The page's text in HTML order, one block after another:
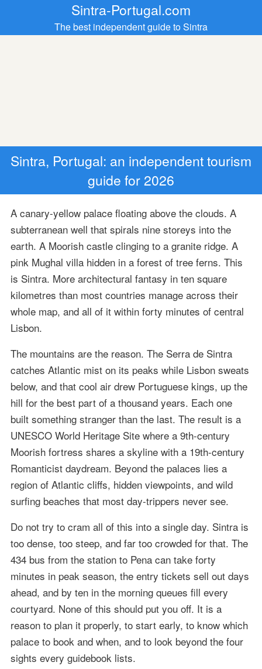
Sintra-Portugal.com
The best independent guide to Sintra
Sintra, Portugal: an independent tourism
guide for 2026
A canary-yellow palace floating above the clouds. A
subterranean well that spirals nine storeys into the
earth. A Moorish castle clinging to a granite ridge. A
pink Mughal villa hidden in a forest of tree ferns. This
is Sintra. More architectural fantasy in ten square
kilometres than most countries manage across their
whole map, and all of it within forty minutes of central
Lisbon.
The mountains are the reason. The Serra de Sintra
catches Atlantic mist on its peaks while Lisbon sweats
below, and that cool air drew Portuguese kings, up the
hill for the best part of a thousand years. Each one
built something stranger than the last. The result is a
UNESCO World Heritage Site where a 9th-century
Moorish fortress shares a skyline with a 19th-century
Romanticist daydream. Beyond the palaces lies a
region of Atlantic cliffs, hidden viewpoints, and wild
surfing beaches that most day-trippers never see.
Do not try to cram all of this into a single day. Sintra is
too dense, too steep, and far too crowded for that. The
434 bus from the station to Pena can take forty
minutes in peak season, the entry tickets sell out days
ahead, and by ten in the morning queues fill every
courtyard. None of this should put you off. It is a
reason to plan it properly, to start early, to know which
palace to book and when, and to look beyond the four
sights every guidebook lists.